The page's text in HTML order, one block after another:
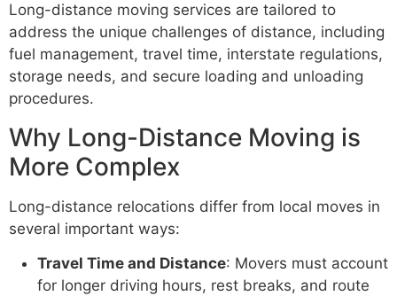
Long-distance moving services are tailored to
address the unique challenges of distance, including
fuel management, travel time, interstate regulations,
storage needs, and secure loading and unloading
procedures.
Why Long-Distance Moving is
More Complex
Long-distance relocations differ from local moves in
several important ways:
Travel Time and Distance: Movers must account
for longer driving hours, rest breaks, and route